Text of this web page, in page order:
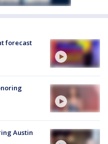
forecast
Austin